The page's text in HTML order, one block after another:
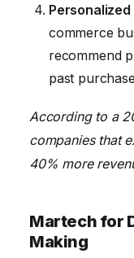
commerce
recommend
past
According to a
companies that
40% more
Martech for
Making